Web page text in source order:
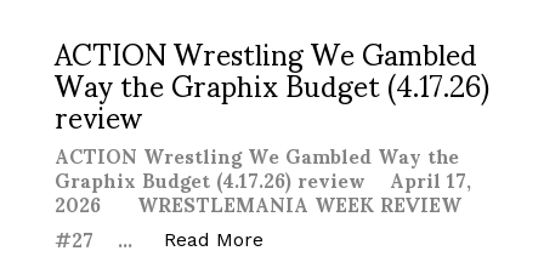
ACTION Wrestling We Gambled
Way the Graphix Budget (4.17.26)
review
ACTION Wrestling We Gambled Way the
Graphix Budget (4.17.26) review April 17,
2026 WRESTLEMANIA WEEK REVIEW
#27 … Read More